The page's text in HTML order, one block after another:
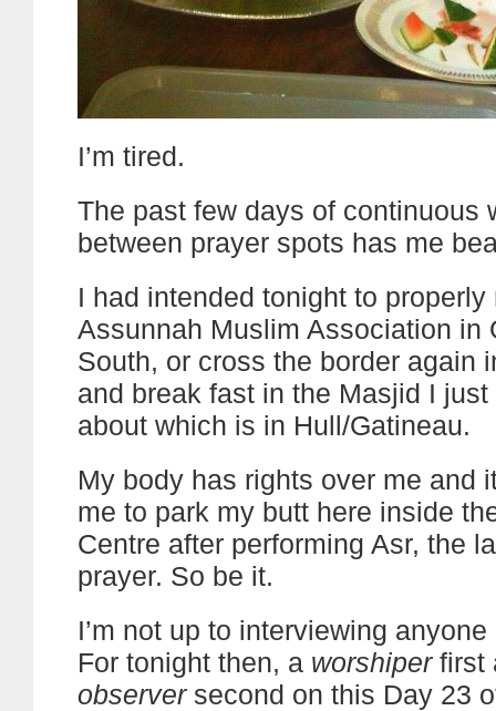
I’m tired.
The past few days of continuous
between prayer spots has me
I had intended tonight to properly
Assunnah Muslim Association in
South, or cross the border again
and break fast in the Masjid I just
about which is in Hull/Gatineau.
My body has rights over me and
me to park my butt here inside
Centre after performing Asr, the
prayer. So be it.
I’m not up to interviewing
For tonight then, a worshiperfirst
observersecond on this Day 23